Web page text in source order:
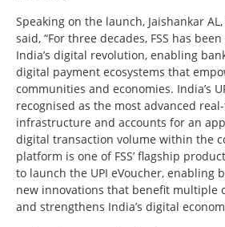
Speaking on the launch, Jaishankar AL,
said, “For three decades, FSS has
India’s digital revolution, enabling
digital payment ecosystems that
communities and economies. India’s
recognised as the most advanced
infrastructure and accounts for an
digital transaction volume within the
platform is one of FSS’ flagship
to launch the UPI eVoucher, enabling
new innovations that benefit multiple
and strengthens India’s digital